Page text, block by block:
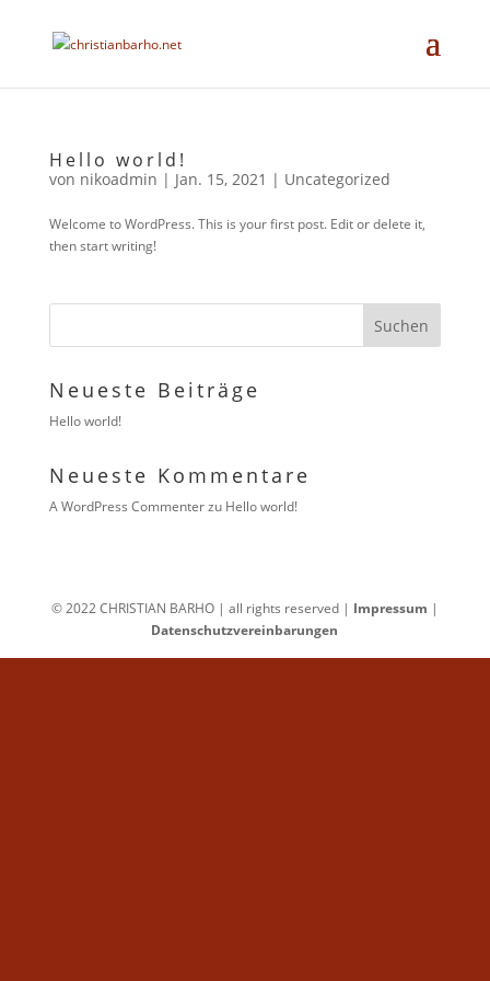
Hello world!
von nikoadmin | Jan. 15, 2021 | Uncategorized
Welcome to WordPress. This is your first post. Edit or delete it,
then start writing!
Neueste Beiträge
Hello world!
Neueste Kommentare
A WordPress Commenterzu Hello world!
© 2022 CHRISTIAN BARHO | all rights reserved | Impressum |
Datenschutzvereinbarungen